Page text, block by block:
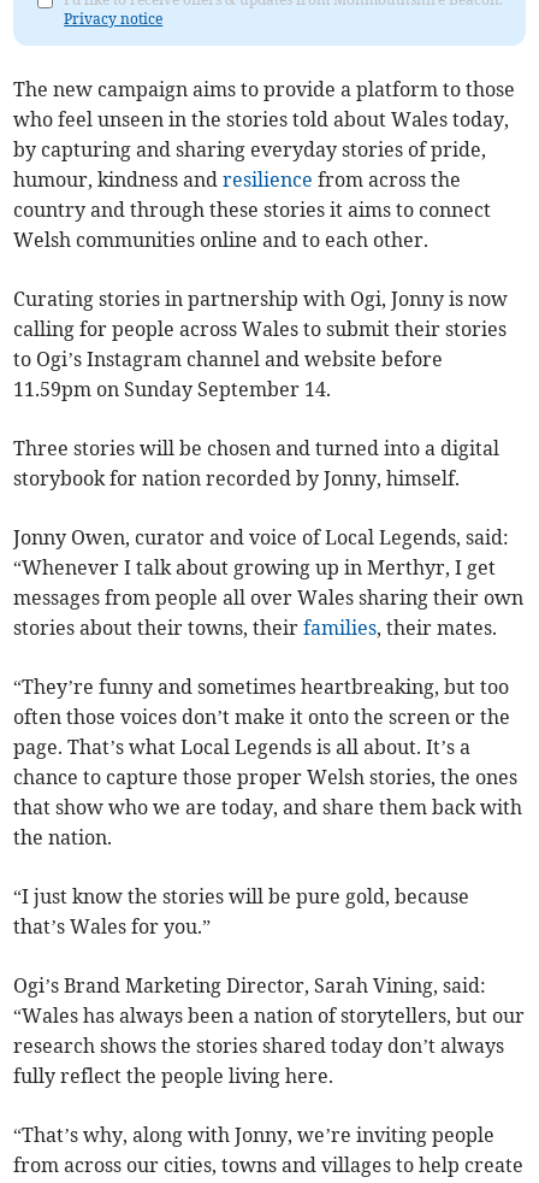
Privacy notice
The new campaign aims to provide a platform to those
who feel unseen in the stories told about Wales today,
by capturing and sharing everyday stories of pride,
humour, kindness andresilience from across the
country and through these stories it aims to connect
Welsh communities online and to each other.
Curating stories in partnership with Ogi, Jonny is now
calling for people across Wales to submit their stories
to Ogi’s Instagram channel and website before
11.59pm on Sunday September 14.
Three stories will be chosen and turned into a digital
storybook for nation recorded by Jonny, himself.
Jonny Owen, curator and voice of Local Legends, said:
“Whenever I talk about growing up in Merthyr, I get
messages from people all over Wales sharing their own
stories about their towns, theirfamilies, their mates.
“They’re funny and sometimes heartbreaking, but too
often those voices don’t make it onto the screen or the
page. That’s what Local Legends is all about. It’s a
chance to capture those proper Welsh stories, the ones
that show who we are today, and share them back with
the nation.
“I just know the stories will be pure gold, because
that’s Wales for you.”
Ogi’s Brand Marketing Director, Sarah Vining, said:
“Wales has always been a nation of storytellers, but our
research shows the stories shared today don’t always
fully reflect the people living here.
“That’s why, along with Jonny, we’re inviting people
from across our cities, towns and villages to help create